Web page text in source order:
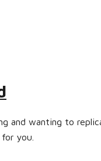
and wanting to
you.